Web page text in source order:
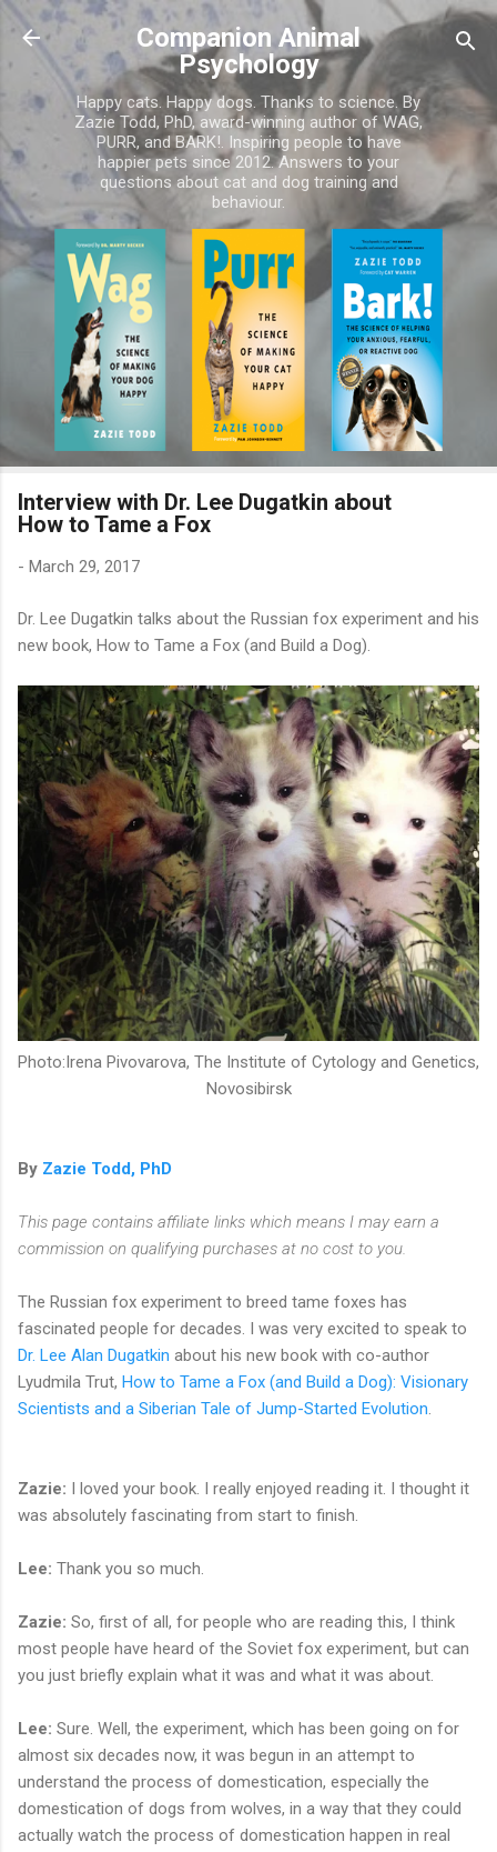
Skip to main content
Companion Animal
Psychology
Happy cats. Happy dogs. Thanks to science. By
Zazie Todd, PhD, award-winning author of WAG,
PURR, and BARK!. Inspiring people to have
happier pets since 2012. Answers to your
questions about cat and dog training and
behaviour.
Interview with Dr. Lee Dugatkin about
How to Tame a Fox
- March 29, 2017
Dr. Lee Dugatkin talks about the Russian fox experiment and his
new book, How to Tame a Fox (and Build a Dog).
Photo:Irena Pivovarova, The Institute of Cytology and Genetics,
Novosibirsk
By Zazie Todd, PhD
This page contains affiliate links which means I may earn a
commission on qualifying purchases at no cost to you.
The Russian fox experiment to breed tame foxes has
fascinated people for decades. I was very excited to speak to
Dr. Lee Alan Dugatkin about his new book with co-author
Lyudmila Trut, How to Tame a Fox (and Build a Dog): Visionary
Scientists and a Siberian Tale of Jump-Started Evolution
Zazie: I loved your book. I really enjoyed reading it. I thought it
was absolutely fascinating from start to finish.
Lee: Thank you so much.
Zazie: So, first of all, for people who are reading this, I think
most people have heard of the Soviet fox experiment, but can
you just briefly explain what it was and what it was about.
Lee: Sure. Well, the experiment, which has been going on for
almost six decades now, it was begun in an attempt to
understand the process of domestication, especially the
domestication of dogs from wolves, in a way that they could
actually watch the process of domestication happen in real